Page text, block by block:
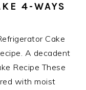
4-WAYS
Cake
A decadent
Recipe These
with moist